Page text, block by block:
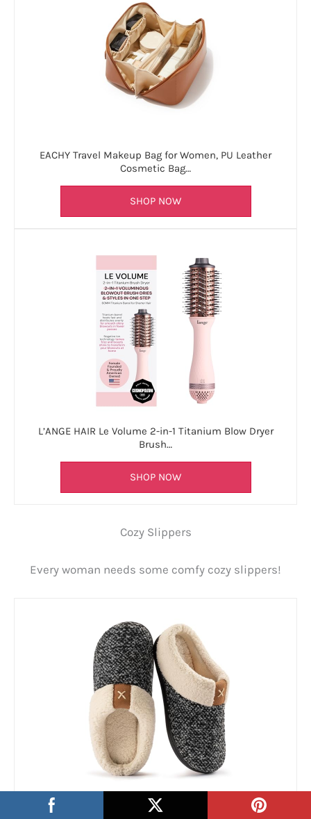
EACHY Travel Makeup Bag for Women, PU Leather
Cosmetic Bag…
SHOP NOW
L’ANGE HAIR Le Volume 2-in-1 Titanium Blow Dryer
Brush…
SHOP NOW
Cozy Slippers
Every woman needs some comfy cozy slippers!
ULTRAIDEAS Women’s Indoor Bedroom Slipper with
Memory Foam…